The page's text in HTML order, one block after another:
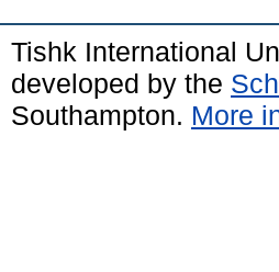
Tishk International
developed by the
Southampton. More